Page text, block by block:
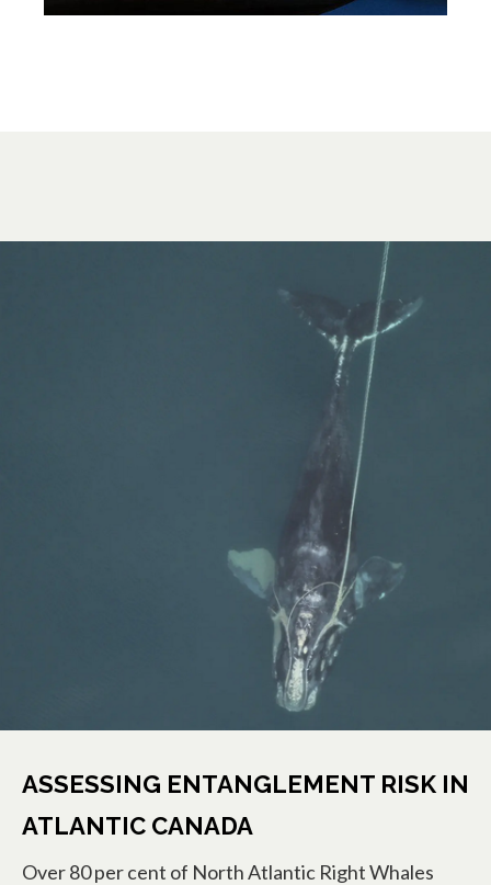
ASSESSING ENTANGLEMENT RISK IN
ATLANTIC CANADA
Over 80 per cent of North Atlantic Right Whales